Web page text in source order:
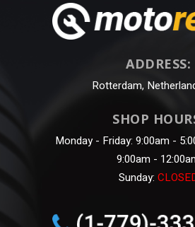
ADDRESS:
Rotterdam,
SHOP
Monday - Friday: 9:00am -
9:00am -
Sunday: